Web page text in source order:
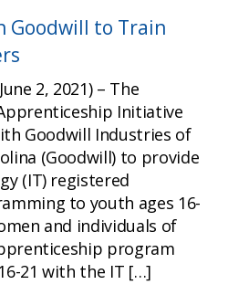
Goodwill to Train
2, 2021) – The
Initiative
Goodwill Industries of
(Goodwill) to provide
(IT) registered
to youth ages 16-
and individuals of
program
21 with the IT […]